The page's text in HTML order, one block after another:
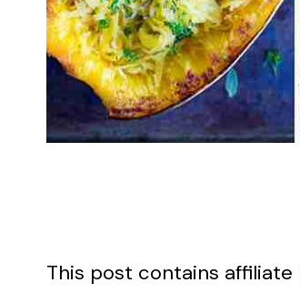
This post contains affiliate